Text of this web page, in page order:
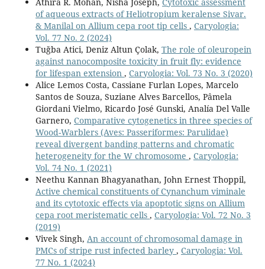
Athira R. Mohan, Nisha Joseph, Cytotoxic assessment
of aqueous extracts of Heliotropium keralense Sivar.
& Manilal on Allium cepa root tip cells , Caryologia:
Vol. 77 No. 2 (2024)
Tuğba Atici, Deniz Altun Çolak, The role of oleuropein
against nanocomposite toxicity in fruit fly: evidence
for lifespan extension , Caryologia: Vol. 73 No. 3 (2020)
Alice Lemos Costa, Cassiane Furlan Lopes, Marcelo
Santos de Souza, Suziane Alves Barcellos, Pâmela
Giordani Vielmo, Ricardo José Gunski, Analía Del Valle
Garnero, Comparative cytogenetics in three species of
Wood-Warblers (Aves: Passeriformes: Parulidae)
reveal divergent banding patterns and chromatic
heterogeneity for the W chromosome , Caryologia:
Vol. 74 No. 1 (2021)
Neethu Kannan Bhagyanathan, John Ernest Thoppil,
Active chemical constituents of Cynanchum viminale
and its cytotoxic effects via apoptotic signs on Allium
cepa root meristematic cells , Caryologia: Vol. 72 No. 3
(2019)
Vivek Singh, An account of chromosomal damage in
PMCs of stripe rust infected barley , Caryologia: Vol.
77 No. 1 (2024)